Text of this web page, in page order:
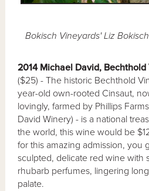
Bokisch Vineyards' Liz
2014 Michael David,
($25) - The historic Bechthold
year-old own-rooted Cinsaut,
lovingly, farmed by Phillips
David Winery) - is a national
the world, this wine would be
for this amazing admission, you
sculpted, delicate red wine with
rhubarb perfumes, lingering
palate.